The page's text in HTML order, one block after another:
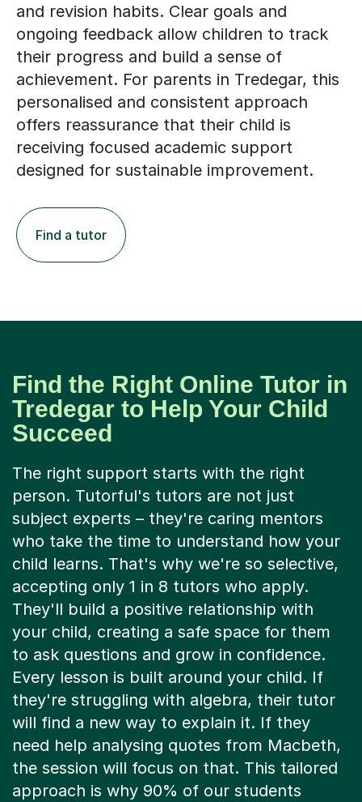
and revision habits. Clear goals and
ongoing feedback allow children to track
their progress and build a sense of
achievement. For parents in Tredegar, this
personalised and consistent approach
offers reassurance that their child is
receiving focused academic support
designed for sustainable improvement.
Find a tutor
Find the Right Online Tutor in
Tredegar to Help Your Child
Succeed
The right support starts with the right
person. Tutorful's tutors are not just
subject experts – they're caring mentors
who take the time to understand how your
child learns. That's why we're so selective,
accepting only 1 in 8 tutors who apply.
They'll build a positive relationship with
your child, creating a safe space for them
to ask questions and grow in confidence.
Every lesson is built around your child. If
they're struggling with algebra, their tutor
will find a new way to explain it. If they
need help analysing quotes from Macbeth,
the session will focus on that. This tailored
approach is why 90% of our students